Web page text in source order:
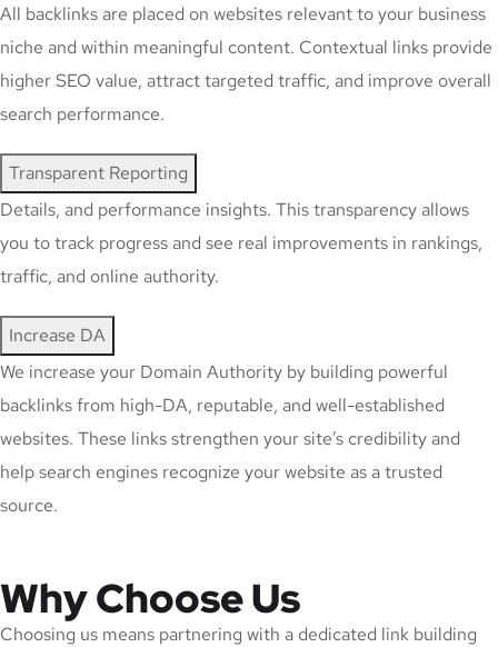
All backlinks are placed on websites relevant to your business
niche and within meaningful content. Contextual links provide
higher SEO value, attract targeted traffic, and improve overall
search performance.
Transparent Reporting
Details, and performance insights. This transparency allows
you to track progress and see real improvements in rankings,
traffic, and online authority.
Increase DA
We increase your Domain Authority by building powerful
backlinks from high-DA, reputable, and well-established
websites. These links strengthen your site’s credibility and
help search engines recognize your website as a trusted
source.
Why Choose Us
Choosing us means partnering with a dedicated link building